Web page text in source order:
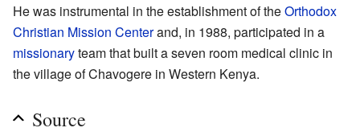
He was instrumental in the establishment of theOrthodox
Christian Mission Centerand, in 1988, participated in a
missionaryteam that built a seven room medical clinic in
the village of Chavogere in Western Kenya.
Source